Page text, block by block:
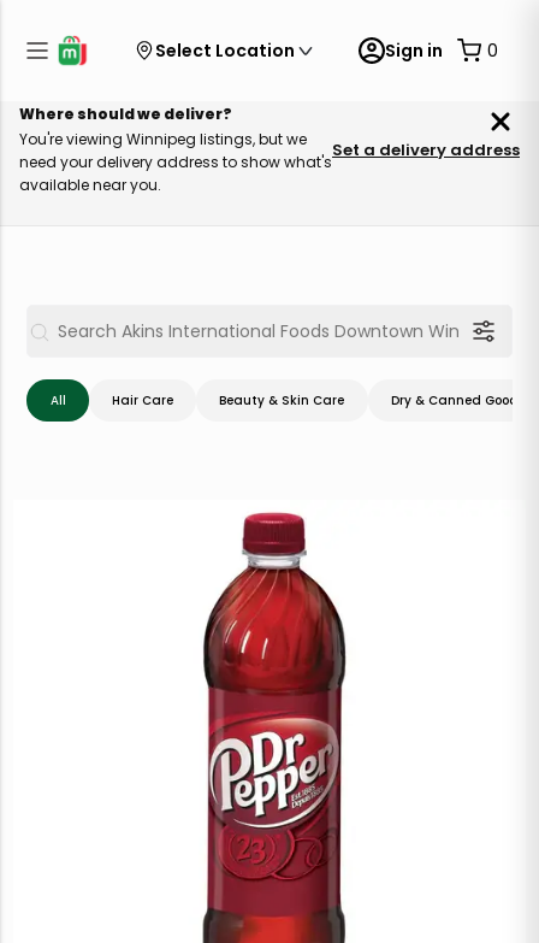
Select Location Sign in 0
Where should we deliver?
You're viewing Winnipeg listings, but we
need your delivery address to show what's
available near you.
Set a delivery address
All Hair Care Beauty & Skin Care Dry & Canned Goods